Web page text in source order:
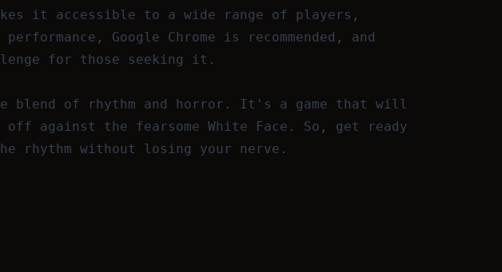
it accessible to a wide range of players,
Google Chrome is recommended, and
for those seeking it.
blend of rhythm and horror. It's a game that will
against the fearsome White Face. So, get ready
rhythm without losing your nerve.